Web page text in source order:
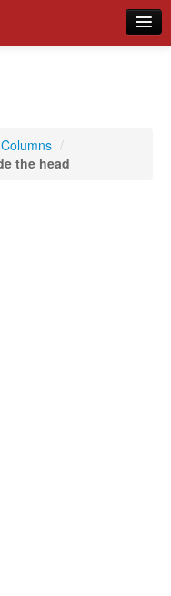
Columns /
the head